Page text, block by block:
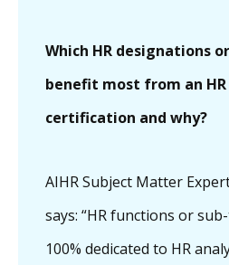
Which HR designations
benefit most from an
certification and why?
AIHR Subject Matter
says: “HR functions or
100% dedicated to HR